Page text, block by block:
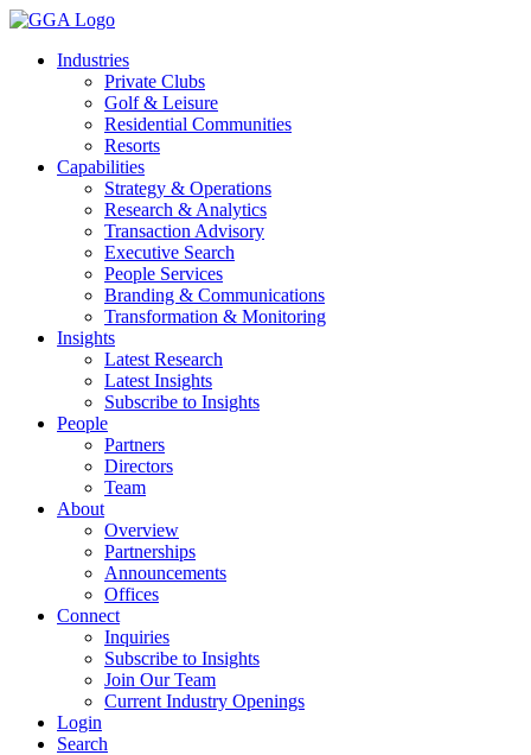
Skip
contentIndustries
Private Clubs
Golf & Leisure
Residential Communities
Resorts
Capabilities
Strategy & Operations
Research & Analytics
Transaction Advisory
Executive Search
People Services
Branding & Communications
Transformation & Monitoring
Insights
Latest Research
Latest Insights
Subscribe to Insights
People
Partners
Directors
Team
About
Overview
Partnerships
Announcements
Offices
Connect
Inquiries
Subscribe to Insights
Join Our Team
Current Industry Openings
Login
Search